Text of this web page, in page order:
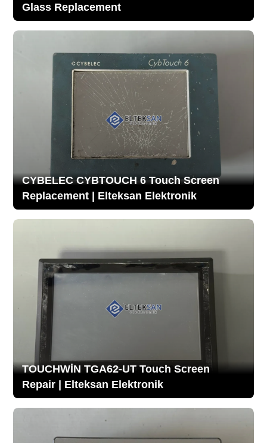
Glass Replacement
CYBELEC CYBTOUCH 6 Touch Screen
Replacement | Elteksan Elektronik
TOUCHWİN TGA62-UT Touch Screen
Repair | Elteksan Elektronik